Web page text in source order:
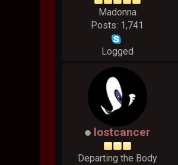
Madonna
Posts: 1,741
Logged
lostcancer
Departing the Body